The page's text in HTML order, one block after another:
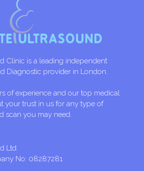
Clinic is a leading independent
Diagnostic provider in London.
of experience and our top medical
your trust in us for any type of
scan you may need.
Ltd.
No: 08287281